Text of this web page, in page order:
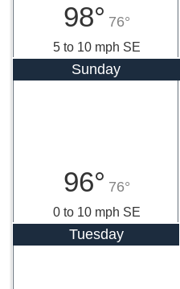
98° 76°
5 to 10 mph SE
Sunday
96° 76°
0 to 10 mph SE
Tuesday